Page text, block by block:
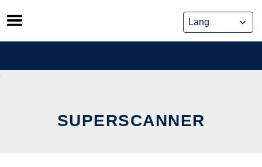
Skip
to
content
SUPERSCANNER